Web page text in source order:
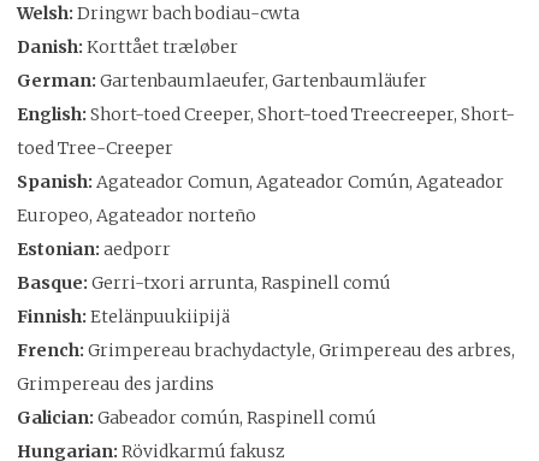
Welsh: Dringwr bach bodiau-cwta
Danish: Korttået træløber
German: Gartenbaumlaeufer, Gartenbaumläufer
English: Short-toed Creeper, Short-toed Treecreeper, Short-
toed Tree-Creeper
Spanish: Agateador Comun, Agateador Común, Agateador
Europeo, Agateador norteño
Estonian: aedporr
Basque: Gerri-txori arrunta, Raspinell comú
Finnish: Etelänpuukiipijä
French: Grimpereau brachydactyle, Grimpereau des arbres,
Grimpereau des jardins
Galician: Gabeador común, Raspinell comú
Hungarian: Rövidkarmú fakusz